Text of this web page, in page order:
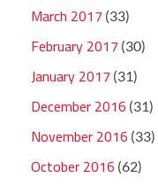
March 2017 (33)
February 2017 (30)
January 2017 (31)
December 2016 (31)
November 2016 (33)
October 2016 (62)